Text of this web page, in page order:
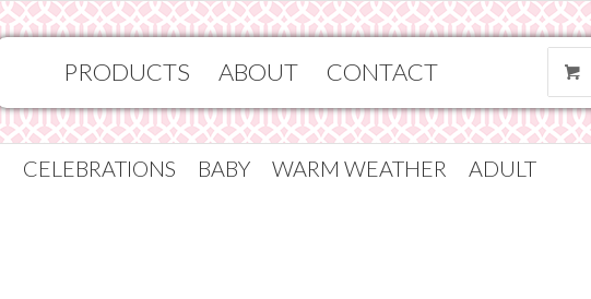
CELEBRATIONS BABY WARM WEATHER ADULT
PRODUCTS ABOUT CONTACT